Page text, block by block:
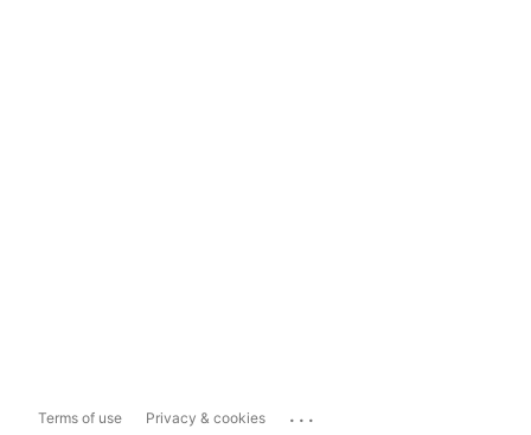
Terms of use Privacy & cookies ...